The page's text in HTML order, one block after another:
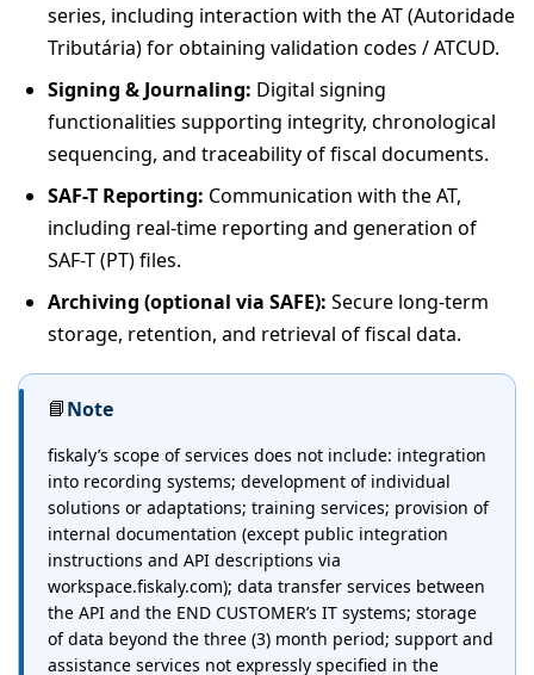
series, including interaction with the AT (Autoridade
Tributária) for obtaining validation codes / ATCUD.
Signing & Journaling: Digital signing
functionalities supporting integrity, chronological
sequencing, and traceability of fiscal documents.
SAF-T Reporting: Communication with the AT,
including real-time reporting and generation of
SAF-T (PT) files.
Archiving (optional via SAFE): Secure long-term
storage, retention, and retrieval of fiscal data.
📘Note
fiskaly’s scope of services does not include: integration
into recording systems; development of individual
solutions or adaptations; training services; provision of
internal documentation (except public integration
instructions and API descriptions via
workspace.fiskaly.com); data transfer services between
the API and the END CUSTOMER’s IT systems; storage
of data beyond the three (3) month period; support and
assistance services not expressly specified in the